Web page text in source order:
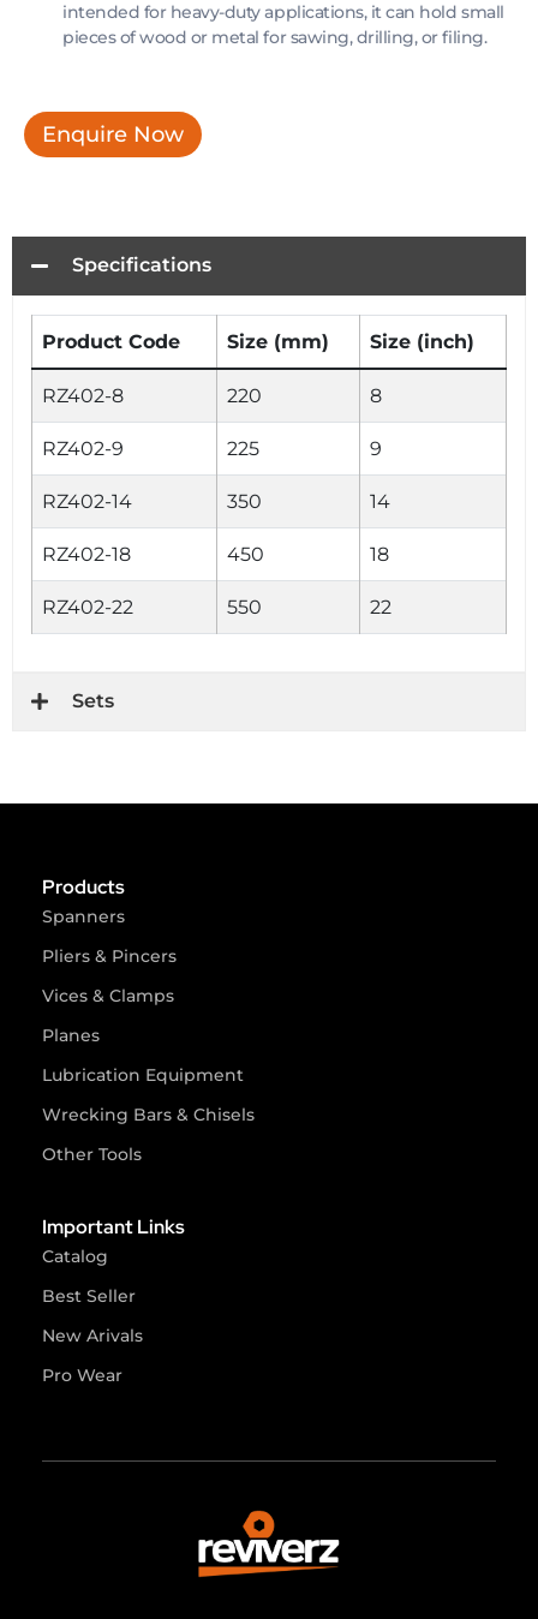
intended for heavy-duty applications, it can hold small
pieces of wood or metal for sawing, drilling, or filing.
Enquire Now
Specifications
Product Code Size (mm) Size (inch)
RZ402-8 220 8
RZ402-9 225 9
RZ402-14 350 14
RZ402-18 450 18
RZ402-22 550 22
Sets
Products
Spanners
Pliers & Pincers
Vices & Clamps
Planes
Lubrication Equipment
Wrecking Bars & Chisels
Other Tools
Important Links
Catalog
Best Seller
New Arivals
Pro Wear